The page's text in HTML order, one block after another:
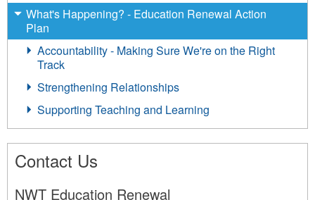
What's Happening? - Education Renewal Action
Plan
Accountability - Making Sure We're on the Right
Track
Strengthening Relationships
Supporting Teaching and Learning
Contact Us
NWT Education Renewal